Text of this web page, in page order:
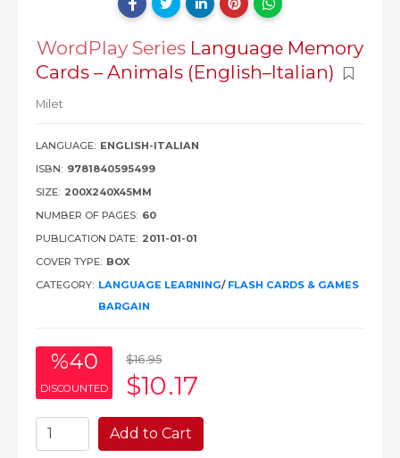
WordPlay Series Language Memory
Cards – Animals (English–Italian)
Milet
LANGUAGE: ENGLISH-ITALIAN
ISBN: 9781840595499
SIZE: 200X240X45MM
NUMBER OF PAGES: 60
PUBLICATION DATE: 2011-01-01
COVER TYPE: BOX
CATEGORY: LANGUAGE LEARNING/ FLASH CARDS & GAMES
BARGAIN
%40
DISCOUNTED
$16.95
$10.17
Add to Cart